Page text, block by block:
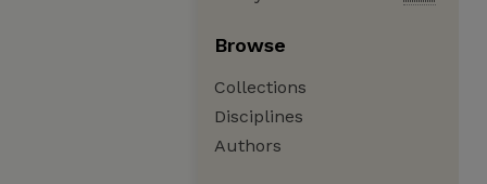
Browse
Collections
Disciplines
Authors